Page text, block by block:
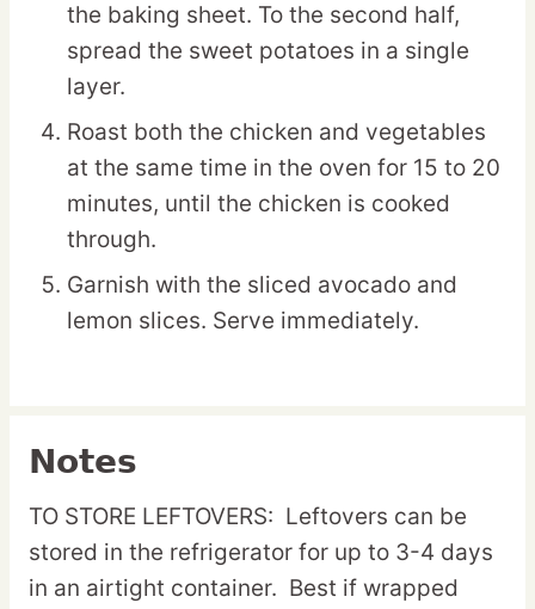
the baking sheet. To the second half,
spread the sweet potatoes in a single
layer.
Roast both the chicken and vegetables
at the same time in the oven for 15 to 20
minutes, until the chicken is cooked
through.
Garnish with the sliced avocado and
lemon slices. Serve immediately.
Notes
TO STORE LEFTOVERS: Leftovers can be
stored in the refrigerator for up to 3-4 days
in an airtight container. Best if wrapped